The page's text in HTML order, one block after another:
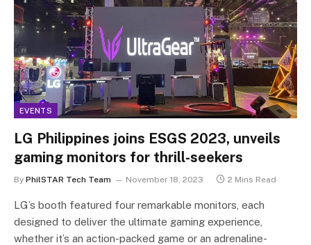
EVENTS
LG Philippines joins ESGS 2023, unveils
gaming monitors for thrill-seekers
By PhilSTAR Tech Team November 18, 2023 2 Mins Read
LG’s booth featured four remarkable monitors, each
designed to deliver the ultimate gaming experience,
whether it’s an action-packed game or an adrenaline-